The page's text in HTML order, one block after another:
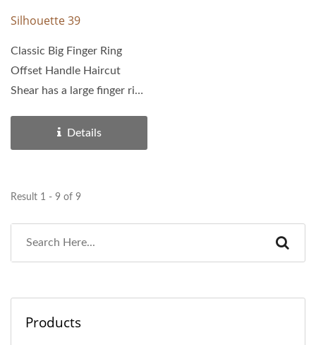
Silhouette 39
Classic Big Finger Ring
Offset Handle Haircut
Shear has a large finger ring
Details
Result 1 - 9 of 9
Products